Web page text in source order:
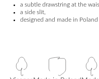
a subtle drawstring at the
a side slit,
designed and made in Poland